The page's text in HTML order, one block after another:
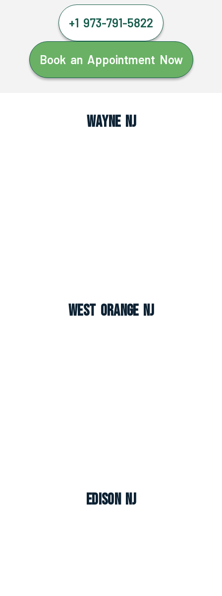
+1 973-791-5822
Book an Appointment Now
Wayne NJ
West Orange NJ
Edison NJ